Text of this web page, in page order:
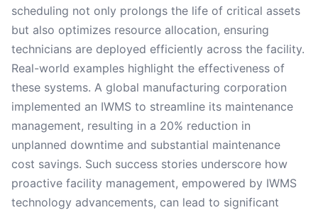
scheduling not only prolongs the life of critical assets
but also optimizes resource allocation, ensuring
technicians are deployed efficiently across the facility.
Real-world examples highlight the effectiveness of
these systems. A global manufacturing corporation
implemented an IWMS to streamline its maintenance
management, resulting in a 20% reduction in
unplanned downtime and substantial maintenance
cost savings. Such success stories underscore how
proactive facility management, empowered by IWMS
technology advancements, can lead to significant